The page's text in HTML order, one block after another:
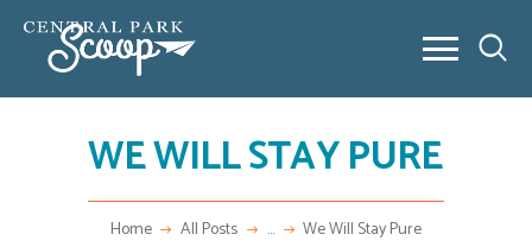
WE WILL STAY PURE
Home All Posts ... We Will Stay Pure
ABOUT
COMMUNITY POSTS
REAL ESTATE